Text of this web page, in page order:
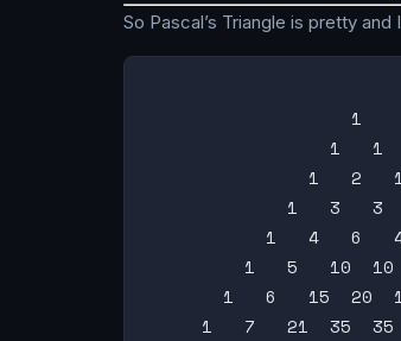
So Pascal’s Triangle is pretty
                   1
                 1   1
1   2
1   3   3
1   4   6
1   5   10  10
1   6   15  20
1   7   21  35  35